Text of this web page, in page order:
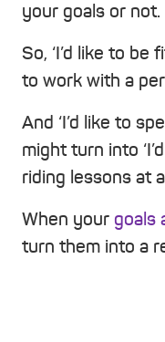
your goals or not.
So, ‘I’d like to be
to work with a
And ‘I’d like to
might turn into
riding lessons at
When your goals
turn them into a